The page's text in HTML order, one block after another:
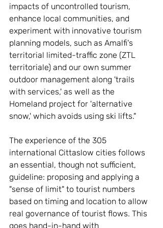
impacts of uncontrolled tourism,
enhance local communities, and
experiment with innovative tourism
planning models, such as Amalfi's
territorial limited-traffic zone (ZTL
territoriale) and our own summer
outdoor management along 'trails
with services,' as well as the
Homeland project for 'alternative
snow,' which avoids using ski lifts."
The experience of the 305
international Cittaslow cities follows
an essential, though not sufficient,
guideline: proposing and applying a
"sense of limit" to tourist numbers
based on timing and location to allow
real governance of tourist flows. This
goes hand-in-hand with